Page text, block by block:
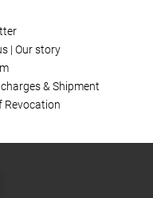
| Our story
& Shipment
Revocation